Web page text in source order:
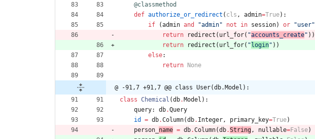
@classmethod
def authorize_or_redirect ( cls , admin=True) :
if
(admin and "admin" not in session) or "user"
return
redirect ( url_for( "accounts_create" ) )
return
redirect ( url_for( "login" ) )
else:
return
None
@ -91,7 +91,7 @@ class User(db.Model):
class Chemical (db.Model ) :
query: db.Query
id
= db.Column(db. Integer, primary_key=True)
person_ name = db.Column(db.String, nullable=False)